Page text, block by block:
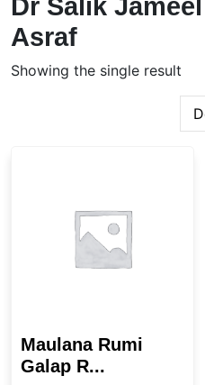
Dr Salik
Asraf
Showing the single result
Maulana Rumi
Galap R...